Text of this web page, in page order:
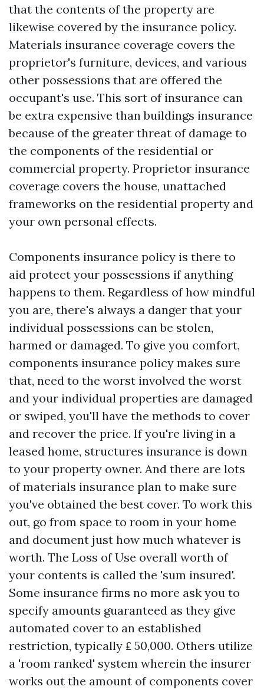
that the contents of the property are
likewise covered by the insurance policy.
Materials insurance coverage covers the
proprietor's furniture, devices, and various
other possessions that are offered the
occupant's use. This sort of insurance can
be extra expensive than buildings insurance
because of the greater threat of damage to
the components of the residential or
commercial property. Proprietor insurance
coverage covers the house, unattached
frameworks on the residential property and
your own personal effects.
Components insurance policy is there to
aid protect your possessions if anything
happens to them. Regardless of how mindful
you are, there's always a danger that your
individual possessions can be stolen,
harmed or damaged. To give you comfort,
components insurance policy makes sure
that, need to the worst involved the worst
and your individual properties are damaged
or swiped, you'll have the methods to cover
and recover the price. If you're living in a
leased home, structures insurance is down
to your property owner. And there are lots
of materials insurance plan to make sure
you've obtained the best cover. To work this
out, go from space to room in your home
and document just how much whatever is
worth. The Loss of Use overall worth of
your contents is called the 'sum insured'.
Some insurance firms no more ask you to
specify amounts guaranteed as they give
automated cover to an established
restriction, typically ₤ 50,000. Others utilize
a 'room ranked' system wherein the insurer
works out the amount of components cover